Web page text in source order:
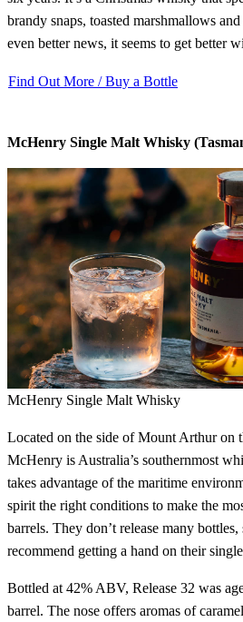
brandy snaps, toasted marshmallows
even better news, it seems to get better
Find Out More / Buy a Bottle
McHenry Single Malt Whisky
McHenry Single Malt Whisky
Located on the side of Mount Arthur on
McHenry is Australia’s southernmost
takes advantage of the maritime
spirit the right conditions to make the
barrels. They don’t release many
recommend getting a hand on their
Bottled at 42% ABV, Release 32 was
barrel. The nose offers aromas of